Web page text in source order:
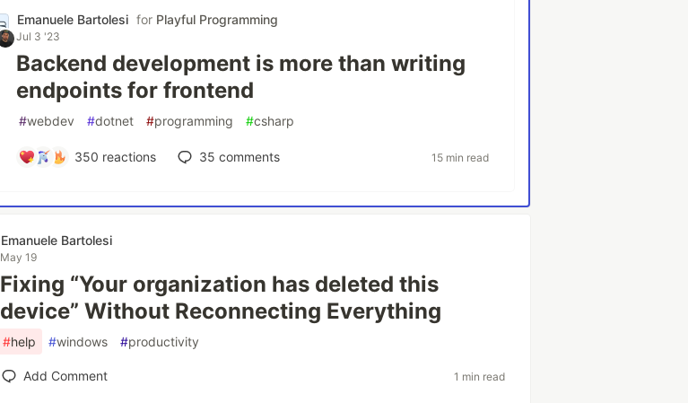
Emanuele Bartolesi for Playful Programming
Jul 3 '23
Backend development is more than writing
endpoints for frontend
#webdev #dotnet #programming #csharp
350 reactions 35 comments 15 min read
Emanuele Bartolesi
May 19
Fixing “Your organization has deleted this
device” Without Reconnecting Everything
#help #windows #productivity
Add Comment 1 min read